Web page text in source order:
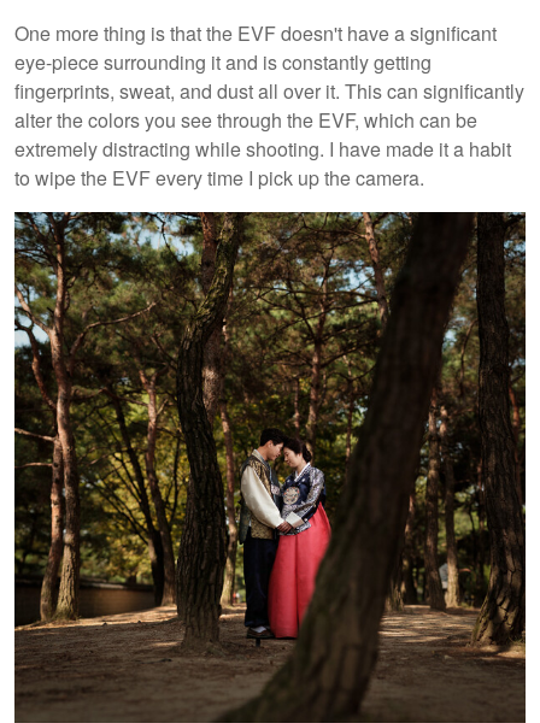
One more thing is that the EVF doesn't have a significant
eye-piece surrounding it and is constantly getting
fingerprints, sweat, and dust all over it. This can significantly
alter the colors you see through the EVF, which can be
extremely distracting while shooting. I have made it a habit
to wipe the EVF every time I pick up the camera.